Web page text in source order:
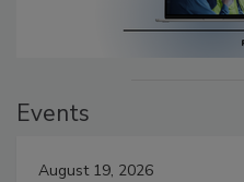
Events
August 19, 2026